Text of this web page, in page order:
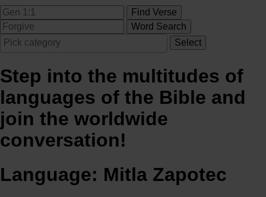
Step into the multitudes of
languages of the Bible and
join the worldwide
conversation!
Language: Mitla Zapotec